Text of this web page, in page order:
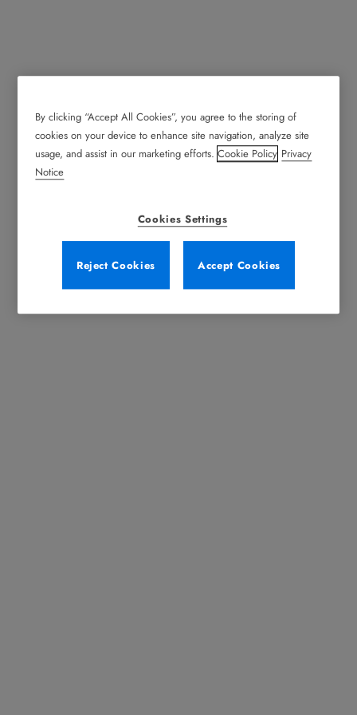
By clicking “Accept All Cookies”, you agree to the storing of
cookies on your device to enhance site navigation, analyze site
usage, and assist in our marketing efforts.Cookie Policy Privacy
Notice
Cookies Settings
Reject Cookies Accept Cookies